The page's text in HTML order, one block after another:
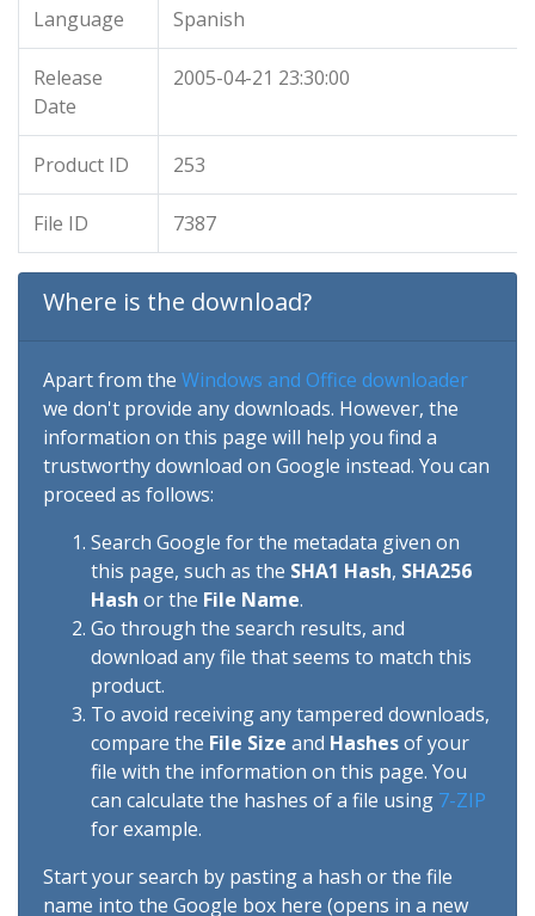
Language Spanish
Release
Date
2005-04-21 23:30:00
Product ID 253
File ID 7387
Where is the download?
Apart from the Windows and Office downloader
we don't provide any downloads. However, the
information on this page will help you find a
trustworthy download on Google instead. You can
proceed as follows:
Search Google for the metadata given on
this page, such as the SHA1 Hash, SHA256
Hash or the File Name.
Go through the search results, and
download any file that seems to match this
product.
To avoid receiving any tampered downloads,
compare the File Size and Hashesof your
file with the information on this page. You
can calculate the hashes of a file using 7-ZIP
for example.
Start your search by pasting a hash or the file
name into the Google box here (opens in a new